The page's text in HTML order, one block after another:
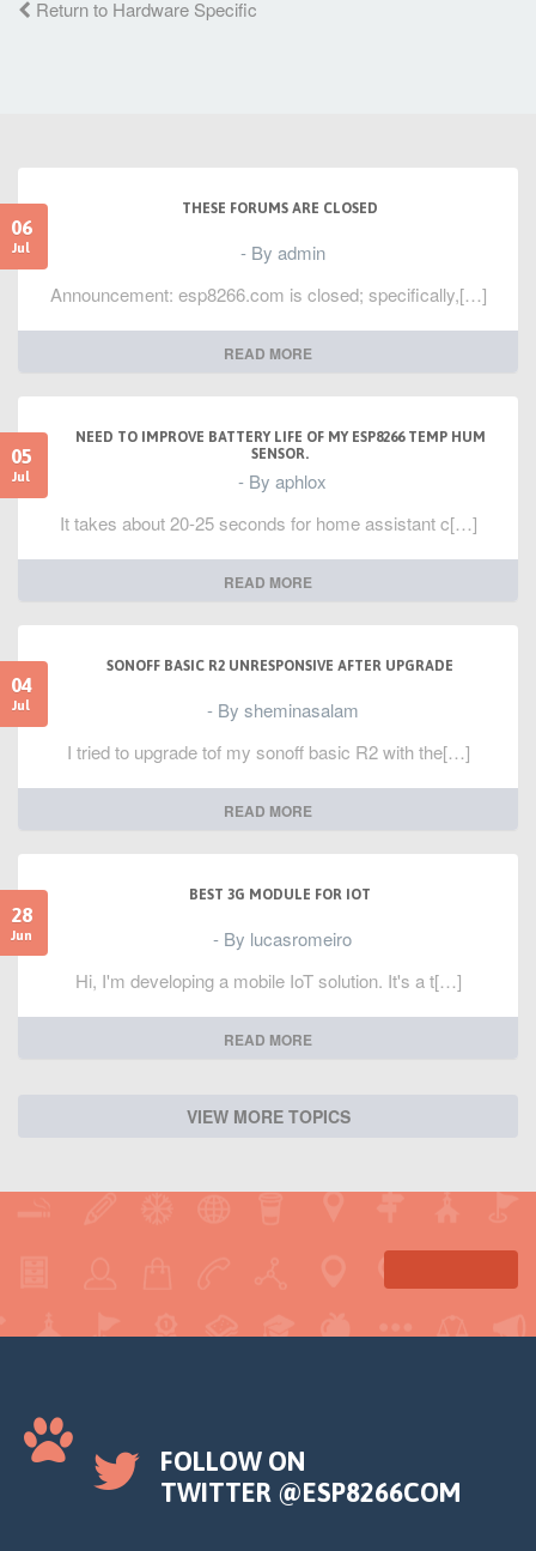
Return to Hardware Specific
06
Jul
THESE FORUMS ARE CLOSED
- By admin
Announcement: esp8266.com is closed; specifically,[…]
READ MORE
05
Jul
NEED TO IMPROVE BATTERY LIFE OF MY ESP8266 TEMP HUM
SENSOR.
- By aphlox
It takes about 20-25 seconds for home assistant c[…]
READ MORE
04
Jul
SONOFF BASIC R2 UNRESPONSIVE AFTER UPGRADE
- By sheminasalam
I tried to upgrade tof my sonoff basic R2 with the[…]
READ MORE
28
Jun
BEST 3G MODULE FOR IOT
- By lucasromeiro
Hi, I'm developing a mobile IoT solution. It's a t[…]
READ MORE
VIEW MORE TOPICS
FOLLOW ON
TWITTER @ESP8266COM